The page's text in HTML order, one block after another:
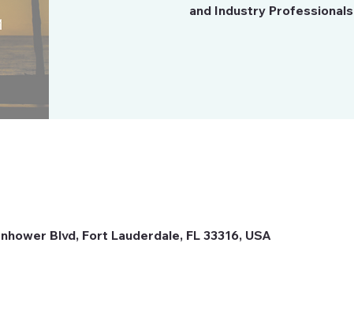
and Industry Professionals
Blvd, Fort Lauderdale, FL 33316, USA